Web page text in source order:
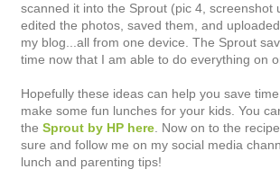
scanned it into the Sprout (pic 4, screenshot
edited the photos, saved them, and
my blog...all from one device. The Sprout
time now that I am able to do everything on
Hopefully these ideas can help you save
make some fun lunches for your kids. You
the Sprout by HP here. Now on to the
sure and follow me on my social media
lunch and parenting tips!